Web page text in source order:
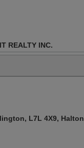
REALTY INC.
L7L 4X9, Halton